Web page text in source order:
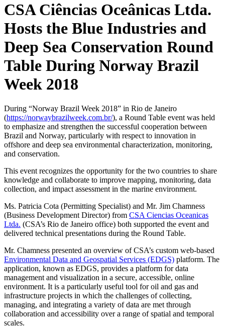
CSA Ciências Oceânicas Ltda.
Hosts the Blue Industries and
Deep Sea Conservation Round
Table During Norway Brazil
Week 2018
During “Norway Brazil Week 2018” in Rio de Janeiro
(https://norwaybrazilweek.com.br/), a Round Table event was held
to emphasize and strengthen the successful cooperation between
Brazil and Norway, particularly with respect to innovation in
offshore and deep sea environmental characterization, monitoring,
and conservation.
This event recognizes the opportunity for the two countries to share
knowledge and collaborate to improve mapping, monitoring, data
collection, and impact assessment in the marine environment.
Ms. Patricia Cota (Permitting Specialist) and Mr. Jim Chamness
(Business Development Director) from CSA Ciencias Oceanicas
Ltda. (CSA’s Rio de Janeiro office) both supported the event and
delivered technical presentations during the Round Table.
Mr. Chamness presented an overview of CSA’s custom web-based
Environmental Data and Geospatial Services (EDGS) platform. The
application, known as EDGS, provides a platform for data
management and visualization in a secure, accessible, online
environment. It is a particularly useful tool for oil and gas and
infrastructure projects in which the challenges of collecting,
managing, and integrating a variety of data are met through
collaboration and accessibility over a range of spatial and temporal
scales.